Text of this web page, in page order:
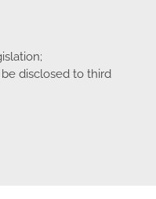
disclosed to third